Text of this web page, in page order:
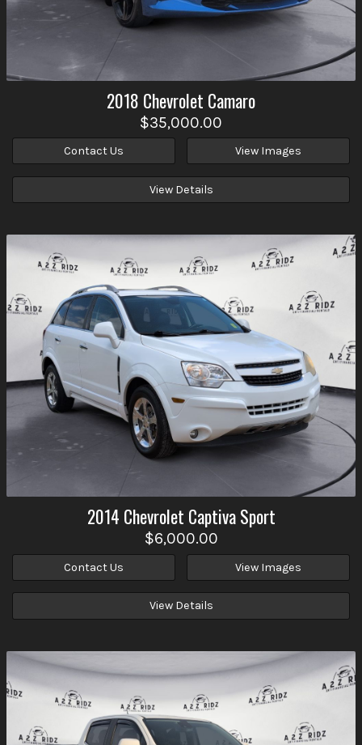
2018 Chevrolet Camaro
$35,000.00
Contact Us View Images
View Details
2014 Chevrolet Captiva Sport
$6,000.00
Contact Us View Images
View Details